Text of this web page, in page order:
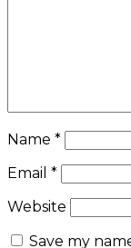
Name *
Email *
Website
Save my